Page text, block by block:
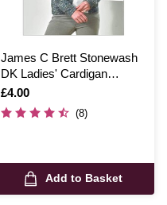
James C Brett Stonewash
DK Ladies' Cardigan
Pattern JB473
Is
£4.00
(8)
Add to Basket